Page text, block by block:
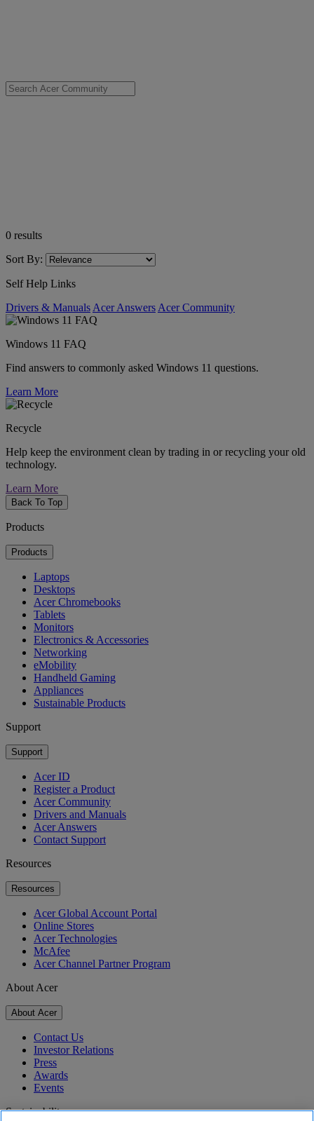
0 results
Sort By:
Self Help Links
Drivers & Manuals Acer Answers Acer Community
Windows 11 FAQ
Find answers to commonly asked Windows 11 questions.
Learn More
Recycle
Help keep the environment clean by trading in or recycling your old
technology.
Learn More
Back To Top
Products
Products
Laptops
Desktops
Acer Chromebooks
Tablets
Monitors
Electronics & Accessories
Networking
eMobility
Handheld Gaming
Appliances
Sustainable Products
Support
Support
Acer ID
Register a Product
Acer Community
Drivers and Manuals
Acer Answers
Contact Support
Resources
Resources
Acer Global Account Portal
Online Stores
Acer Technologies
McAfee
Acer Channel Partner Program
About Acer
About Acer
Contact Us
Investor Relations
Press
Awards
Events
Sustainability